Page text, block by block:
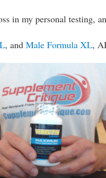
in my personal testing,
, andMale Formula XL,